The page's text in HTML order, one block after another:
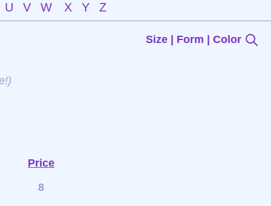
U V W X Y Z
Size | Form | Color
Price
8